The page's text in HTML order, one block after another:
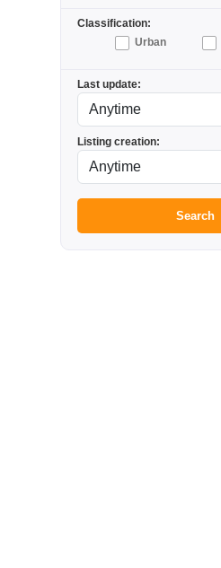
Classification:
Urban
Last update:
Listing creation:
Search